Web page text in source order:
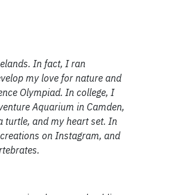
In fact, I ran
my love for nature and
Olympiad. In college, I
Aquarium in Camden,
turtle, and my heart set. In
on Instagram, and